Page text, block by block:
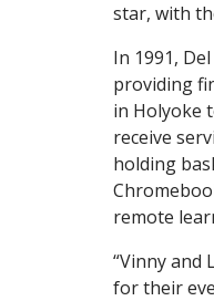
star, with
In 1991,
providing
in Holyoke
receive
holding
remote
“Vinny and
for their